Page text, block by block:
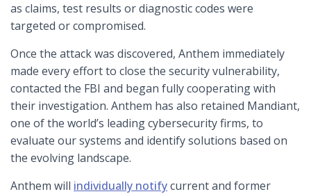
as claims, test results or diagnostic codes were
targeted or compromised.
Once the attack was discovered, Anthem immediately
made every effort to close the security vulnerability,
contacted the FBI and began fully cooperating with
their investigation. Anthem has also retained Mandiant,
one of the world’s leading cybersecurity firms, to
evaluate our systems and identify solutions based on
the evolving landscape.
Anthem will individually notifycurrent and former